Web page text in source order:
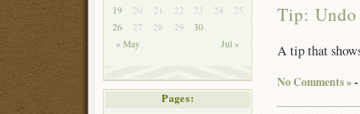
Tip:
A tip that
No Comments »
« May Jul »
19
20 21 22 23 24
25
26
27 28 29 30
Pages: